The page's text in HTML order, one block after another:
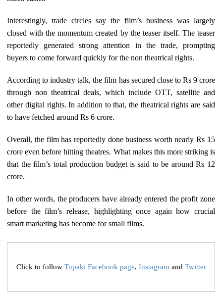
Interestingly, trade circles say the film’s business was largely
closed with the momentum created by the teaser itself. The teaser
reportedly generated strong attention in the trade, prompting
buyers to come forward quickly for the non theatrical rights.
According to industry talk, the film has secured close to Rs 9 crore
through non theatrical deals, which include OTT, satellite and
other digital rights. In addition to that, the theatrical rights are said
to have fetched around Rs 6 crore.
Overall, the film has reportedly done business worth nearly Rs 15
crore even before hitting theatres. What makes this more striking is
that the film’s total production budget is said to be around Rs 12
crore.
In other words, the producers have already entered the profit zone
before the film’s release, highlighting once again how crucial
smart marketing has become for small films.
Click to follow Tupaki Facebook page, Instagram and Twitter